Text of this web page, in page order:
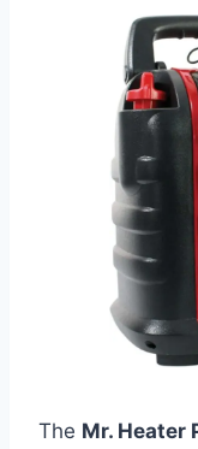
The Mr. Heater